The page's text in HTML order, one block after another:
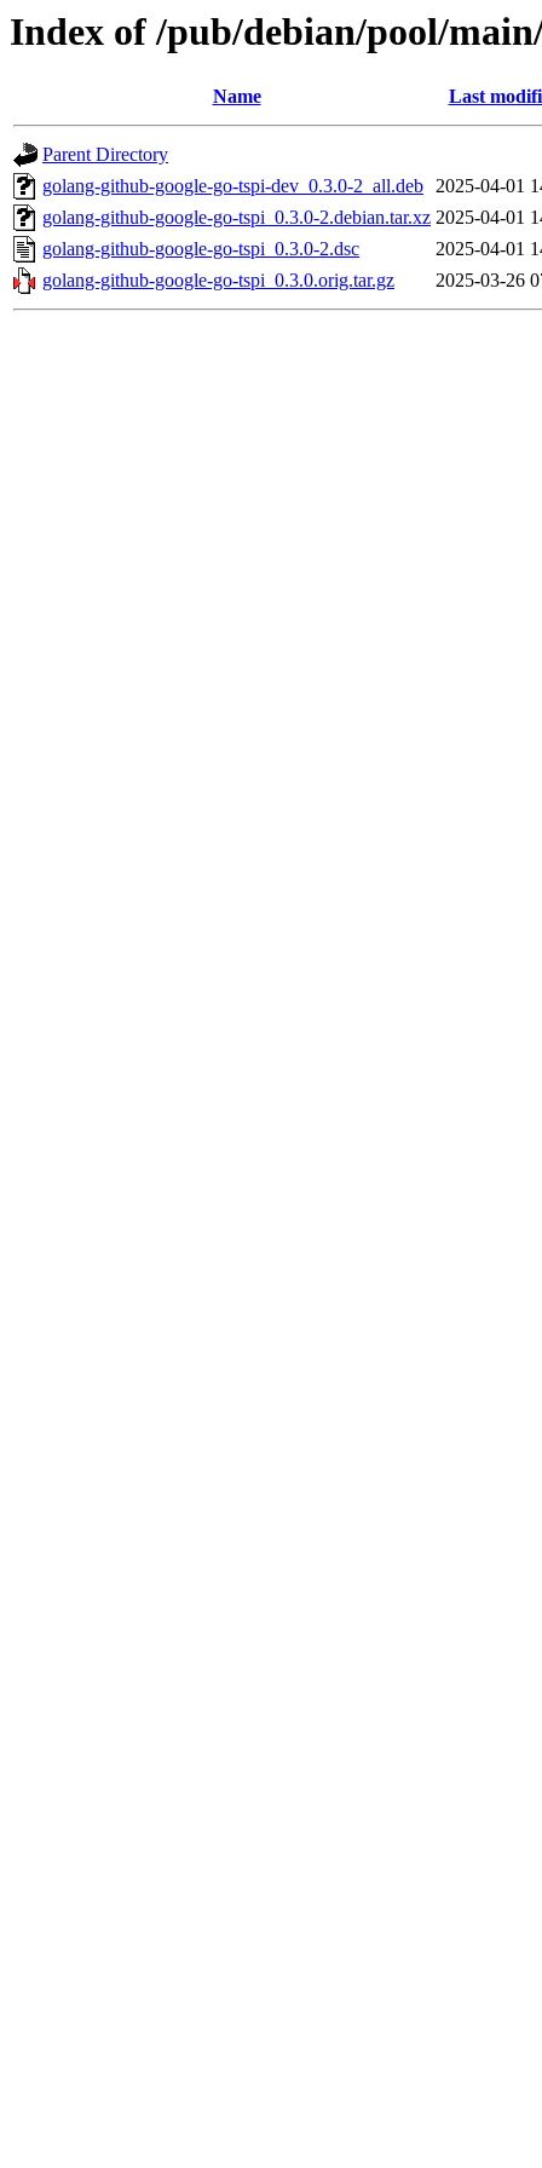
Index of /pub/debian/pool/
Name Last
Parent Directory
golang-github-google-go-tspi-dev_0.3.0-2_all.deb 2025-04-01
golang-github-google-go-tspi_0.3.0-2.debian.tar.xz 2025-04-01
golang-github-google-go-tspi_0.3.0-2.dsc
2025-04-01
golang-github-google-go-tspi_0.3.0.orig.tar.gz
2025-03-26